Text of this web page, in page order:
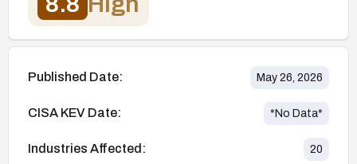
Published Date: May 26, 2026
CISA KEV Date: *No Data*
Industries Affected: 20